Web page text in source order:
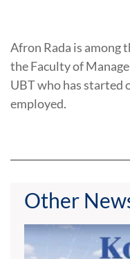
Afron Rada is among
the Faculty of
UBT who has started
employed.
Other